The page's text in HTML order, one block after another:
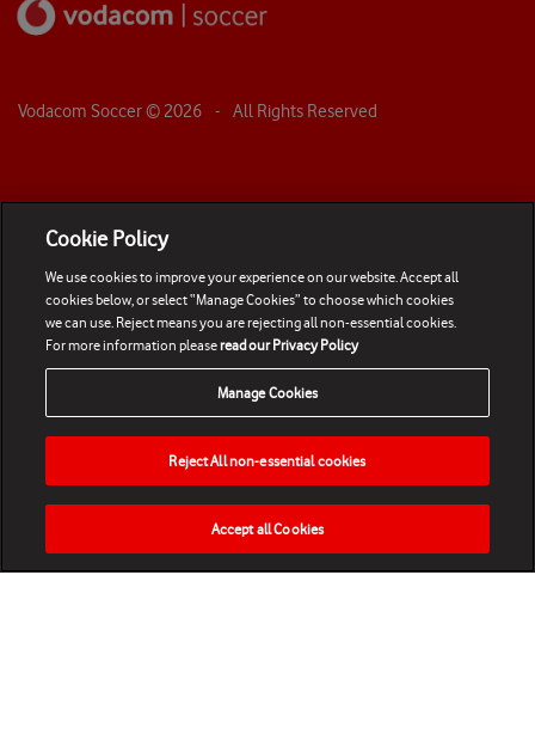
Vodacom Soccer © 2026 - All Rights Reserved
HOME NEWS MATCHES VIDEOS PLAY
Cookie Policy
We use cookies to improve your experience on our website. Accept all
cookies below, or select “Manage Cookies” to choose which cookies
we can use. Reject means you are rejecting all non-essential cookies.
For more information pleaseread our Privacy Policy
Manage Cookies
Reject All non-essential cookies
Accept all Cookies